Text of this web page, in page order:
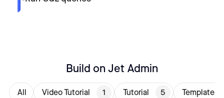
Build on Jet Admin
All Video Tutorial 1 Tutorial 5 Templates